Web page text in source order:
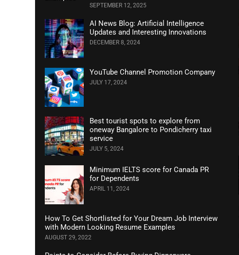
SEPTEMBER 12, 2025
AI News Blog: Artificial Intelligence
Updates and Interesting Innovations
DECEMBER 8, 2024
YouTube Channel Promotion Company
JULY 17, 2024
Best tourist spots to explore from
oneway Bangalore to Pondicherry taxi
service
JULY 5, 2024
Minimum IELTS score for Canada PR
for Dependents
APRIL 11, 2024
How To Get Shortlisted for Your Dream Job Interview
with Modern Looking Resume Examples
AUGUST 29, 2022